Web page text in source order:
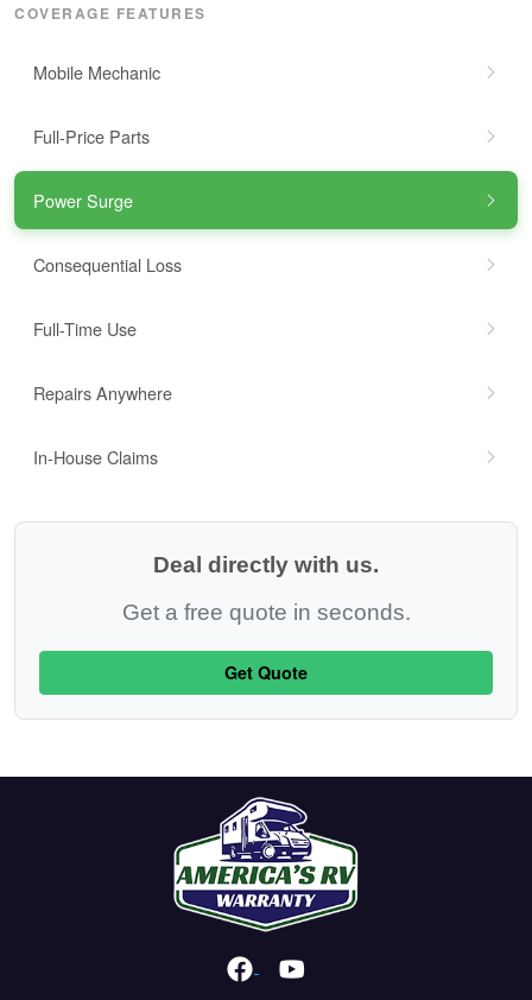
COVERAGE FEATURES
Mobile Mechanic
Full-Price Parts
Power Surge
Consequential Loss
Full-Time Use
Repairs Anywhere
In-House Claims
Deal directly with us.
Get a free quote in seconds.
Get Quote